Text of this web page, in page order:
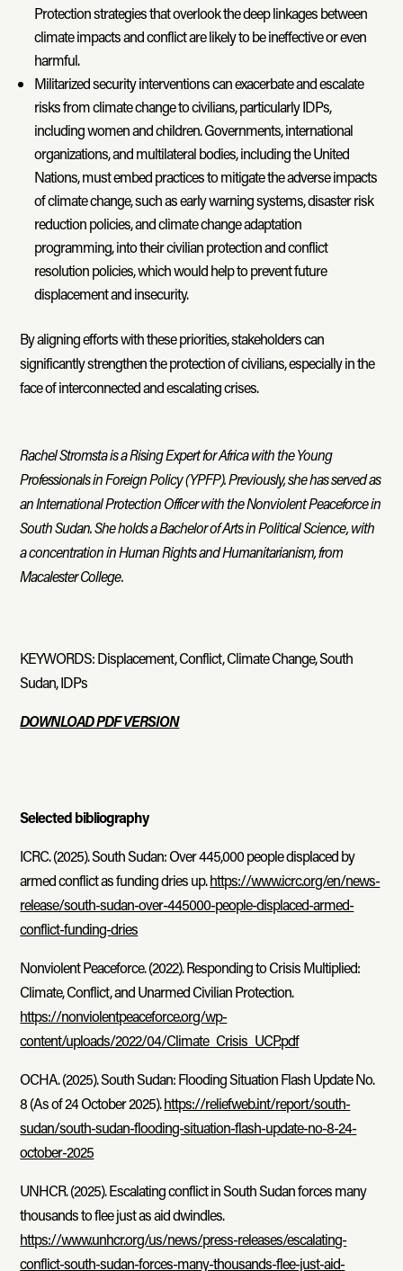
Protection strategies that overlook the deep linkages between
climate impacts and conflict are likely to be ineffective or even
harmful.
Militarized security interventions can exacerbate and escalate
risks from climate change to civilians, particularly IDPs,
including women and children. Governments, international
organizations, and multilateral bodies, including the United
Nations, must embed practices to mitigate the adverse impacts
of climate change, such as early warning systems, disaster risk
reduction policies, and climate change adaptation
programming, into their civilian protection and conflict
resolution policies, which would help to prevent future
displacement and insecurity.
By aligning efforts with these priorities, stakeholders can
significantly strengthen the protection of civilians, especially in the
face of interconnected and escalating crises.
Rachel Stromsta is a Rising Expert for Africa with the Young
Professionals in Foreign Policy (YPFP). Previously, she has served as
an International Protection Officer with the Nonviolent Peaceforce in
South Sudan. She holds a Bachelor of Arts in Political Science, with
a concentration in Human Rights and Humanitarianism, from
Macalester College.
KEYWORDS: Displacement, Conflict, Climate Change, South
Sudan, IDPs
DOWNLOAD PDF VERSION
Selected bibliography
ICRC. (2025). South Sudan: Over 445,000 people displaced by
armed conflict as funding dries up.https://www.icrc.org/en/news-
release/south-sudan-over-445000-people-displaced-armed-
conflict-funding-dries
Nonviolent Peaceforce. (2022). Responding to Crisis Multiplied:
Climate, Conflict, and Unarmed Civilian Protection.
https://nonviolentpeaceforce.org/wp-
content/uploads/2022/04/Climate_Crisis_UCP.pdf
OCHA. (2025). South Sudan: Flooding Situation Flash Update No.
8 (As of 24 October 2025).https://reliefweb.int/report/south-
sudan/south-sudan-flooding-situation-flash-update-no-8-24-
october-2025
UNHCR. (2025). Escalating conflict in South Sudan forces many
thousands to flee just as aid dwindles.
https://www.unhcr.org/us/news/press-releases/escalating-
conflict-south-sudan-forces-many-thousands-flee-just-aid-